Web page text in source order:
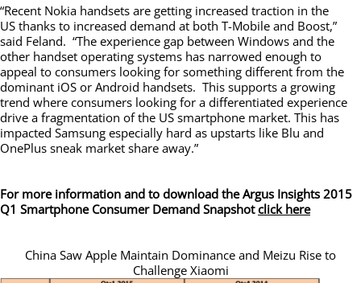
“Recent Nokia handsets are getting increased traction in the
US thanks to increased demand at both T-Mobile and Boost,”
said Feland. “The experience gap between Windows and the
other handset operating systems has narrowed enough to
appeal to consumers looking for something different from the
dominant iOS or Android handsets. This supports a growing
trend where consumers looking for a differentiated experience
drive a fragmentation of the US smartphone market. This has
impacted Samsung especially hard as upstarts like Blu and
OnePlus sneak market share away.”
For more information and to download the Argus Insights 2015
Q1 Smartphone Consumer Demand Snapshotclick here
China Saw Apple Maintain Dominance and Meizu Rise to
Challenge Xiaomi